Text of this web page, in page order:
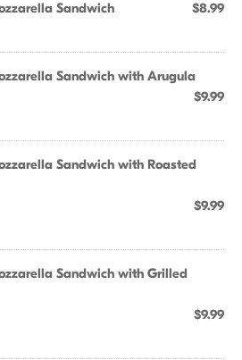
Sandwich $8.99
Sandwich with Arugula
$9.99
Sandwich with Roasted
$9.99
Sandwich with Grilled
$9.99